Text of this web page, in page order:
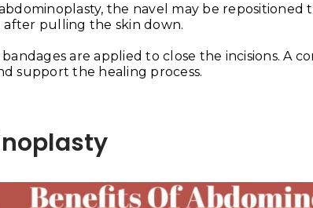
the navel may be repositioned
after pulling the skin down.
are applied to close the incisions. A
support the healing process.